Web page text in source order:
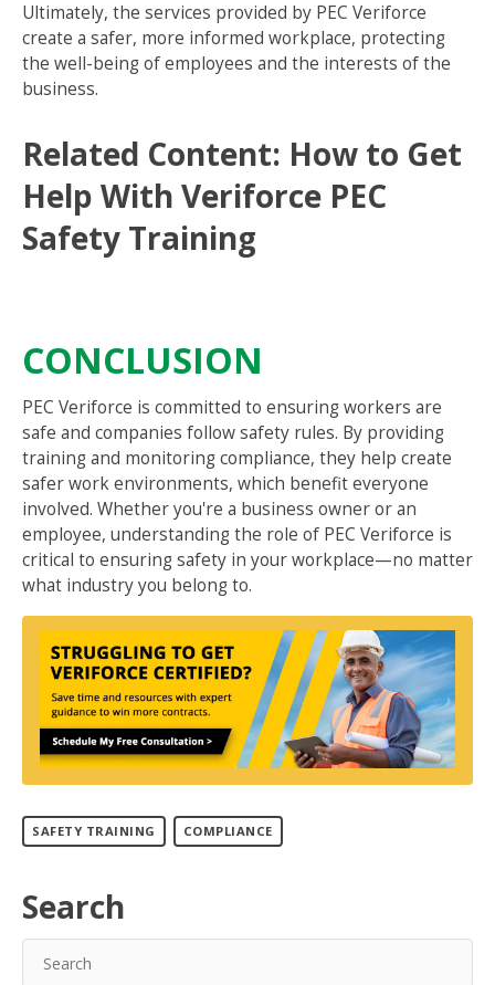
Ultimately, the services provided by PEC Veriforce
create a safer, more informed workplace, protecting
the well-being of employees and the interests of the
business.
Related Content: How to Get
Help With Veriforce PEC
Safety Training
CONCLUSION
PEC Veriforce is committed to ensuring workers are
safe and companies follow safety rules. By providing
training and monitoring compliance, they help create
safer work environments, which benefit everyone
involved. Whether you're a business owner or an
employee, understanding the role of PEC Veriforce is
critical to ensuring safety in your workplace—no matter
what industry you belong to.
SAFETY TRAINING COMPLIANCE
Search